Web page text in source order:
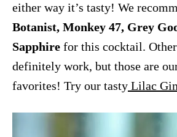
either way it’s tasty! We
Botanist, Monkey 47, Grey
Sapphire for this cocktail.
definitely work, but those are
favorites! Try our tasty Lilac